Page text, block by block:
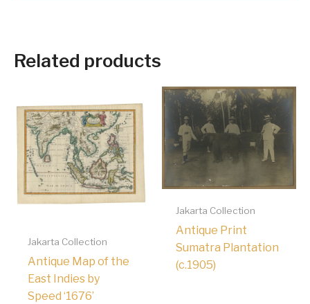
Related products
Jakarta Collection
Antique Map of the
East Indies by
Speed ‘1676’
Jakarta Collection
Antique Print
Sumatra Plantation
(c.1905)